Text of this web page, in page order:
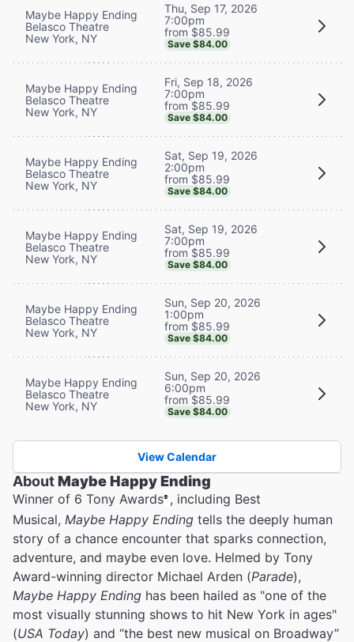
Maybe Happy Ending
Belasco Theatre
New York, NY
Thu, Sep 17, 2026
7:00pm
from $85.99
Save $84.00
Maybe Happy Ending
Belasco Theatre
New York, NY
Fri, Sep 18, 2026
7:00pm
from $85.99
Save $84.00
Maybe Happy Ending
Belasco Theatre
New York, NY
Sat, Sep 19, 2026
2:00pm
from $85.99
Save $84.00
Maybe Happy Ending
Belasco Theatre
New York, NY
Sat, Sep 19, 2026
7:00pm
from $85.99
Save $84.00
Maybe Happy Ending
Belasco Theatre
New York, NY
Sun, Sep 20, 2026
1:00pm
from $85.99
Save $84.00
Maybe Happy Ending
Belasco Theatre
New York, NY
Sun, Sep 20, 2026
6:00pm
from $85.99
Save $84.00
View Calendar
AboutMaybe Happy Ending
Winner of 6 Tony Awards®, including Best
Musical, Maybe Happy Ending tells the deeply human
story of a chance encounter that sparks connection,
adventure, and maybe even love. Helmed by Tony
Award-winning director Michael Arden (Parade),
Maybe Happy Ending has been hailed as "one of the
most visually stunning shows to hit New York in ages"
(USA Today) and “the best new musical on Broadway”